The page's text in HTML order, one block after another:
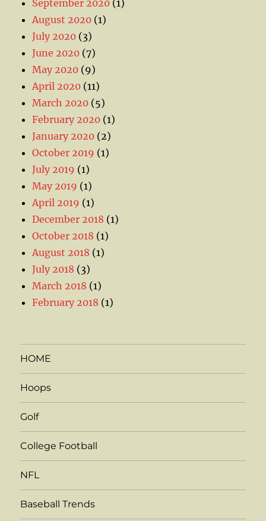
September 2020 (1)
August 2020 (1)
July 2020 (3)
June 2020 (7)
May 2020 (9)
April 2020 (11)
March 2020 (5)
February 2020 (1)
January 2020 (2)
October 2019 (1)
July 2019 (1)
May 2019 (1)
April 2019 (1)
December 2018 (1)
October 2018 (1)
August 2018 (1)
July 2018 (3)
March 2018 (1)
February 2018 (1)
HOME
Hoops
Golf
College Football
NFL
Baseball Trends